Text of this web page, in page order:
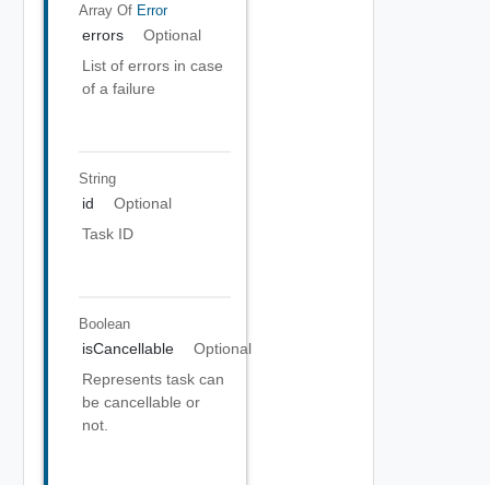
Array Of Error
errors
Optional
List of errors in case
of a failure
String
id
Optional
Task ID
Boolean
isCancellable
Optional
Represents task can
be cancellable or
not.